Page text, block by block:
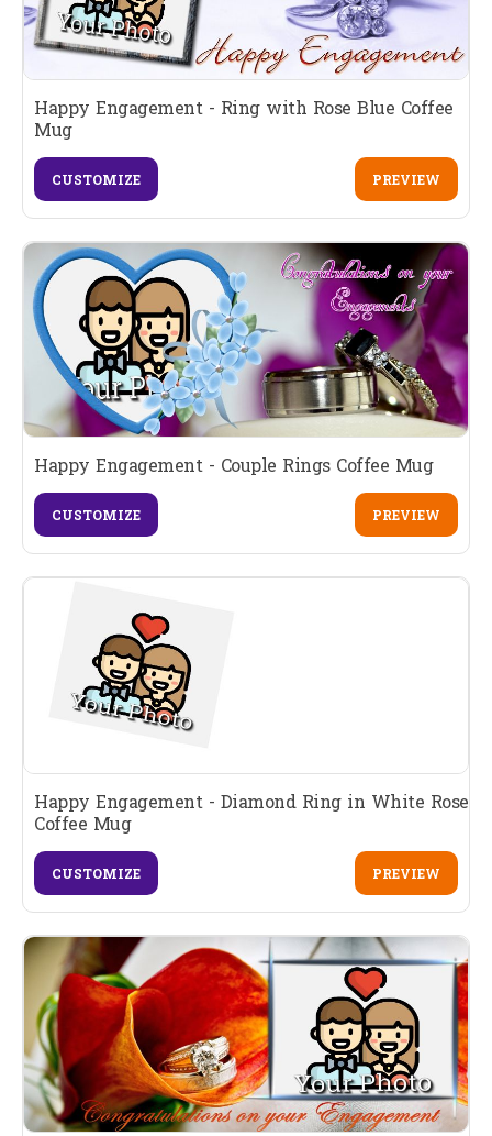
Happy Engagement - Ring with Rose Blue Coffee
Mug
CUSTOMIZE PREVIEW
Happy Engagement - Couple Rings Coffee Mug
CUSTOMIZE PREVIEW
Happy Engagement - Diamond Ring in White Rose
Coffee Mug
CUSTOMIZE PREVIEW